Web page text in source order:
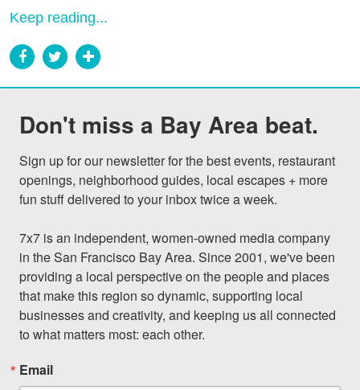
Keep reading...
Don't miss a Bay Area beat.
Sign up for our newsletter for the best events, restaurant
openings, neighborhood guides, local escapes + more
fun stuff delivered to your inbox twice a week.
7x7 is an independent, women-owned media company
in the San Francisco Bay Area. Since 2001, we've been
providing a local perspective on the people and places
that make this region so dynamic, supporting local
businesses and creativity, and keeping us all connected
to what matters most: each other.
Email